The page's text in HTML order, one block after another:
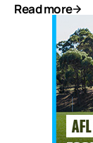
Read more